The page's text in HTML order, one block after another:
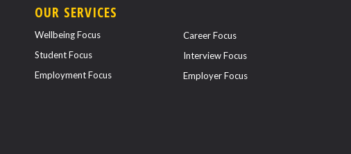
OUR SERVICES
Wellbeing Focus
Student Focus
Employment Focus
Career Focus
Interview Focus
Employer Focus